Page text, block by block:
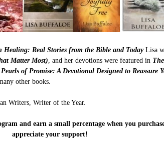
Healing: Real Stories from the Bible and TodayLisa
Matter Most) , and her devotions were featured in
Pearls of Promise: A Devotional Designed to Reassure
other books.
Writers, Writer of the Year.
and earn a small percentage when you
appreciate your support!